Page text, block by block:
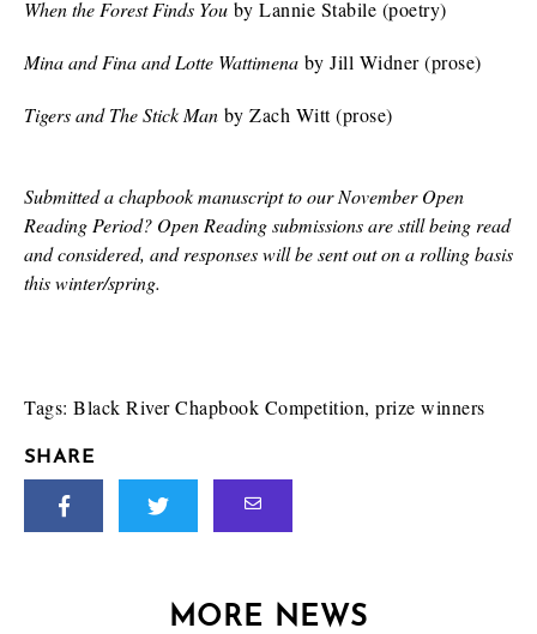
When the Forest Finds You by Lannie Stabile (poetry)
Mina and Fina and Lotte Wattimena by Jill Widner (prose)
Tigers and The Stick Man by Zach Witt (prose)
Submitted a chapbook manuscript to our November Open
Reading Period? Open Reading submissions are still being read
and considered, and responses will be sent out on a rolling basis
this winter/spring.
Tags: Black River Chapbook Competition, prize winners
SHARE
MORE NEWS